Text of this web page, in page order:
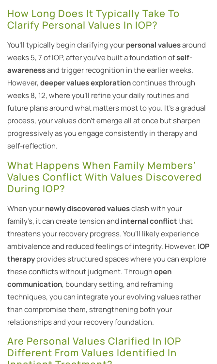
How Long Does It Typically Take To
Clarify Personal Values In IOP?
You’ll typically begin clarifying yourpersonal valuesaround
weeks 5, 7 of IOP, after you’ve built a foundation ofself-
awarenessand trigger recognition in the earlier weeks.
However,deeper values explorationcontinues through
weeks 8, 12, where you’ll refine your daily routines and
future plans around what matters most to you. It’s a gradual
process, your values don’t emerge all at once but sharpen
progressively as you engage consistently in therapy and
self-reflection.
What Happens When Family Members’
Values Conflict With Values Discovered
During IOP?
When yournewly discovered valuesclash with your
family’s, it can create tension and internal conflictthat
threatens your recovery progress. You’ll likely experience
ambivalence and reduced feelings of integrity. However, IOP
therapyprovides structured spaces where you can explore
these conflicts without judgment. Throughopen
communication, boundary setting, and reframing
techniques, you can integrate your evolving values rather
than compromise them, strengthening both your
relationships and your recovery foundation.
Are Personal Values Clarified In IOP
Different From Values Identified In